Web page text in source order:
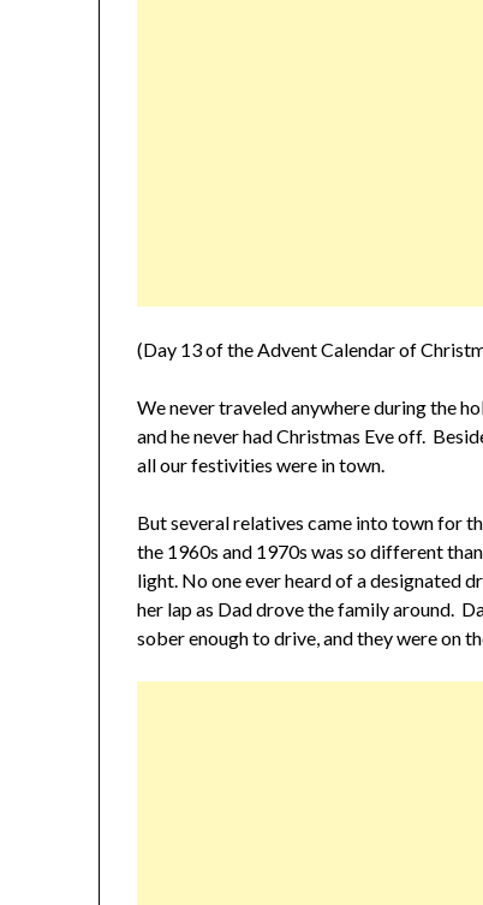
(Day 13 of the Advent Calendar of
We never traveled anywhere during the
and he never had Christmas Eve off.
all our festivities were in town.
But several relatives came into town for
the 1960s and 1970s was so different
light. No one ever heard of a designated
her lap as Dad drove the family around.
sober enough to drive, and they were on